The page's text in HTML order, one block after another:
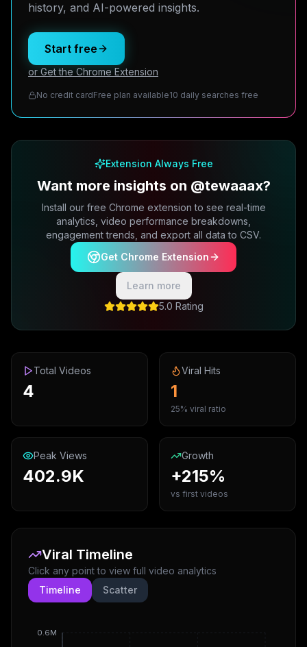
history, and AI-powered insights.
Start free
or Get the Chrome Extension
No credit cardFree plan available10 daily searches free
Extension Always Free
Want more insights on @tewaaax?
Install our free Chrome extension to see real-time
analytics, video performance breakdowns,
engagement trends, and export all data to CSV.
Get Chrome Extension
Learn more
5.0 Rating
Total Videos
4
Viral Hits
1
25% viral ratio
Peak Views
402.9K
Growth
+215%
vs first videos
Viral Timeline
Click any point to view full video analytics
Timeline
Scatter
0.6M